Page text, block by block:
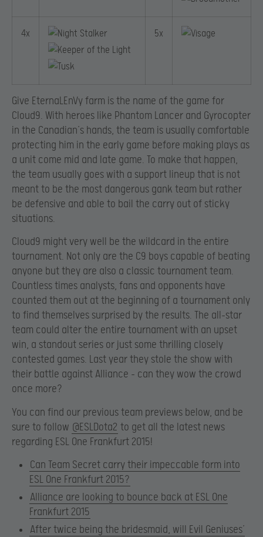
4x 5x
Give EternaLEnVy farm is the name of the game for
Cloud9. With heroes like Phantom Lancer and Gyrocopter
in the Canadian’s hands, the team is usually comfortable
protecting him in the early game before making plays as
a unit come mid and late game. To make that happen,
the team usually goes with a support lineup that is not
meant to be the most dangerous gank team but rather
be defensive and able to bail the carry out of sticky
situations.
Cloud9 might very well be the wildcard in the entire
tournament. Not only are the C9 boys capable of beating
anyone but they are also a classic tournament team.
Countless times analysts, fans and opponents have
counted them out at the beginning of a tournament only
to find themselves surprised by the results. The all-star
team could alter the entire tournament with an upset
win, a standout series or just some thrilling closely
contested games. Last year they stole the show with
their battle against Alliance – can they wow the crowd
once more?
You can find our previous team previews below, and be
sure to follow @ESLDota2 to get all the latest news
regarding ESL One Frankfurt 2015!
Can Team Secret carry their impeccable form into
ESL One Frankfurt 2015?
Alliance are looking to bounce back at ESL One
Frankfurt 2015
After twice being the bridesmaid, will Evil Geniuses’